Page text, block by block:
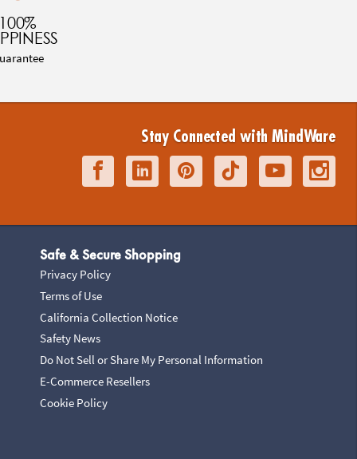
100%
Stay Connected with MindWare
Safe & Secure Shopping
Privacy Policy
Terms of Use
California Collection Notice
Safety News
Do Not Sell or Share My Personal Information
E-Commerce Resellers
Cookie Policy